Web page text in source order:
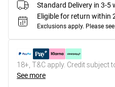
Standard Delivery in 3-5
Eligible for return within
Exclusions apply. Please
18+, T&C apply. Credit subject
See more